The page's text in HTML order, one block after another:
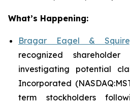
What’s Happening:
Bragar Eagel &
recognized
investigating potential
Incorporated
term stockholders